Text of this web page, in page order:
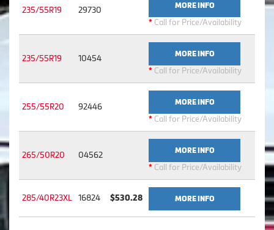
235/55R19 29730 MORE INFO
* Call for Price/Availability
235/55R19 10454 MORE INFO
* Call for Price/Availability
255/55R20 92446 MORE INFO
* Call for Price/Availability
265/50R20 04562 MORE INFO
* Call for Price/Availability
285/40R23XL 16824 $530.28 MORE INFO